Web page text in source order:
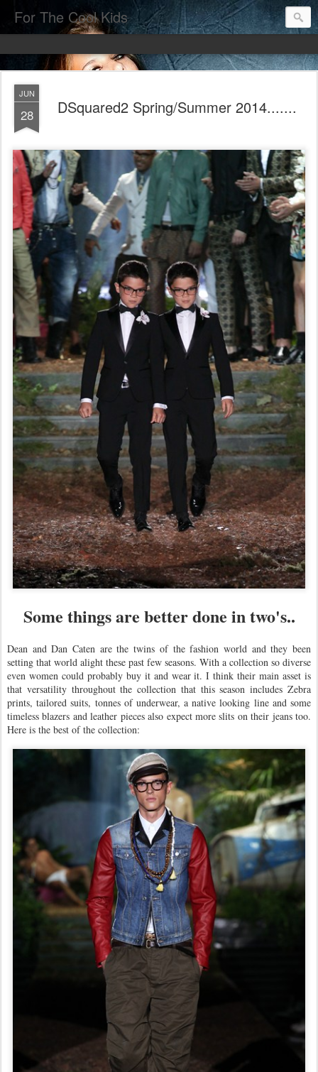
For The Cool Kids
JUN
28 DSquared2 Spring/Summer 2014.......
Some things are better done in two's..
Dean and Dan Caten are the twins of the fashion world and they been
setting that world alight these past few seasons. With a collection so diverse
even women could probably buy it and wear it. I think their main asset is
that versatility throughout the collection that this season includes Zebra
prints, tailored suits, tonnes of underwear, a native looking line and some
timeless blazers and leather pieces also expect more slits on their jeans too.
Here is the best of the collection: